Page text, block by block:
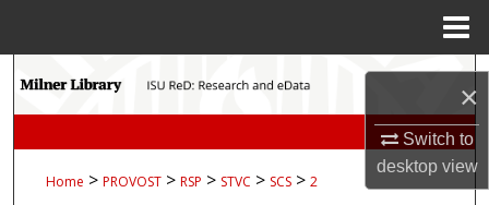
×
Switch to
desktopview
Search
My Account
Home > PROVOST > RSP > STVC > SCS > 2